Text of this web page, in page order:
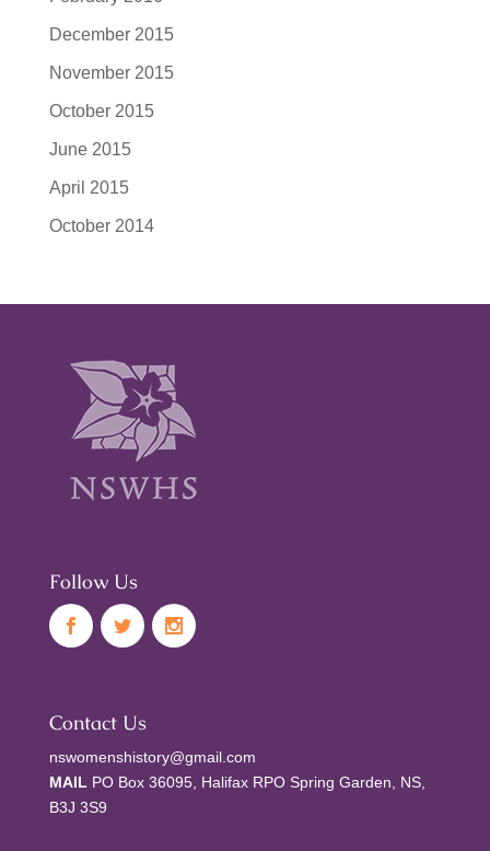
December 2015
November 2015
October 2015
June 2015
April 2015
October 2014
Follow Us
Contact Us
nswomenshistory@gmail.com
MAIL PO Box 36095, Halifax RPO Spring Garden, NS,
B3J 3S9